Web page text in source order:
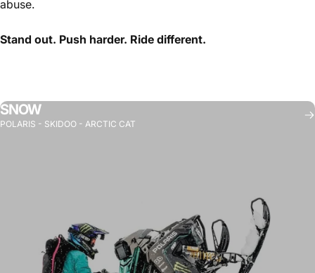
abuse.
Stand out. Push harder. Ride different.
SNOW
POLARIS - SKIDOO - ARCTIC CAT